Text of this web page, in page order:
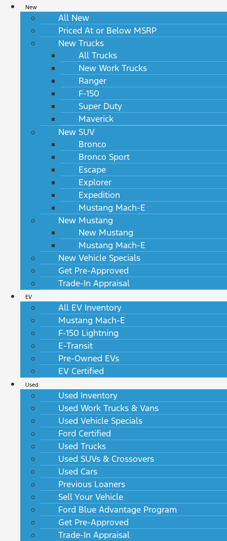
New
All New
Priced At or Below MSRP
New Trucks
All Trucks
New Work Trucks
Ranger
F-150
Super Duty
Maverick
New SUV
Bronco
Bronco Sport
Escape
Explorer
Expedition
Mustang Mach-E
New Mustang
New Mustang
Mustang Mach-E
New Vehicle Specials
Get Pre-Approved
Trade-In Appraisal
EV
All EV Inventory
Mustang Mach-E
F-150 Lightning
E-Transit
Pre-Owned EVs
EV Certified
Used
Used Inventory
Used Work Trucks & Vans
Used Vehicle Specials
Ford Certified
Used Trucks
Used SUVs & Crossovers
Used Cars
Previous Loaners
Sell Your Vehicle
Ford Blue Advantage Program
Get Pre-Approved
Trade-In Appraisal